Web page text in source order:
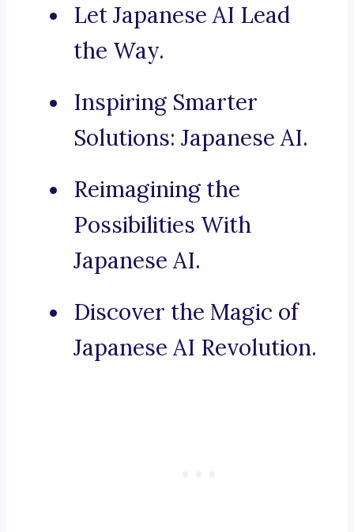
Let Japanese AI Lead
the Way.
Inspiring Smarter
Solutions: Japanese AI.
Reimagining the
Possibilities With
Japanese AI.
Discover the Magic of
Japanese AI Revolution.